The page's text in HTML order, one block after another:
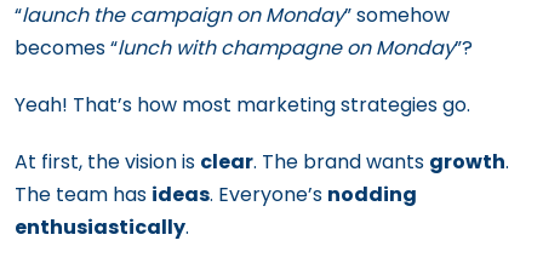
“launch the campaign on Monday” somehow
becomes “lunch with champagne on Monday”?
Yeah! That’s how most marketing strategies go.
At first, the vision is clear. The brand wants growth.
The team has ideas. Everyone’s nodding
enthusiastically.